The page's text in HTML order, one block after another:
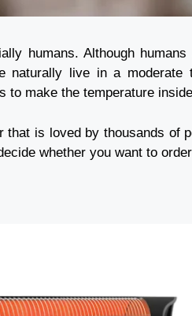
humans. Although
live in a moderate
to make the temperature
is loved by thousands of
whether you want to